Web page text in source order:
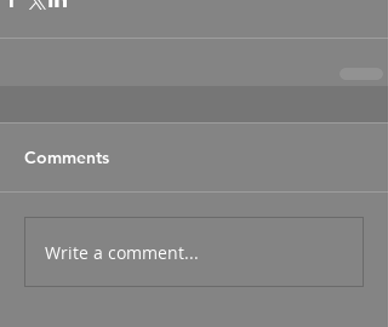
Comments
Write a comment...